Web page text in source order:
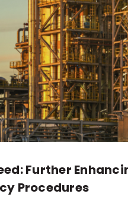
Further
Procedures